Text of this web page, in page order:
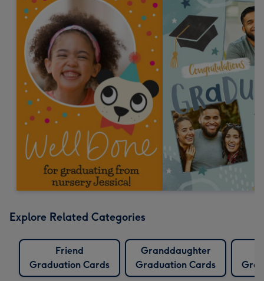
Explore Related Categories
Friend
Graduation Cards
Granddaughter
Graduation Cards